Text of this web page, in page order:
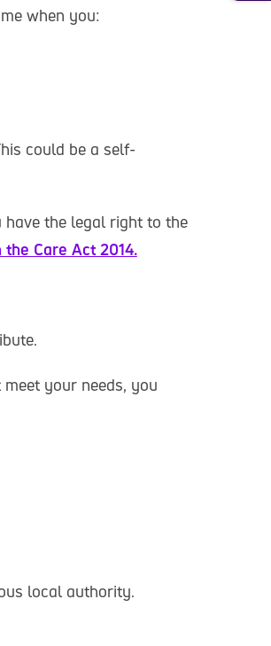
when you:
could be a self-
the legal right to the
the Care Act 2014.
your needs, you
local authority.